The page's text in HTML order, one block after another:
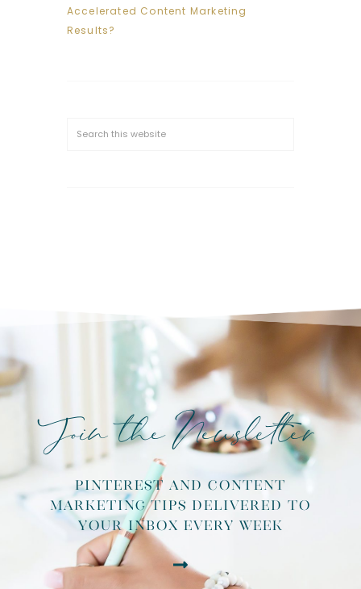
Accelerated Content Marketing
Results?
Join the Newsletter
pinterest and content
marketing tips delivered to
your inbox every week